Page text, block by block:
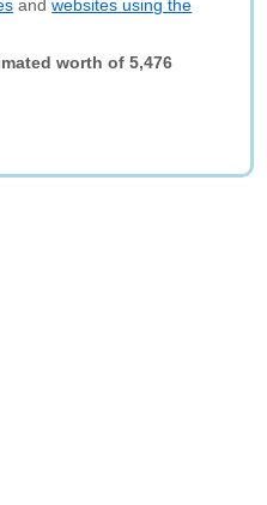
andwebsites using the
worth of 5,476